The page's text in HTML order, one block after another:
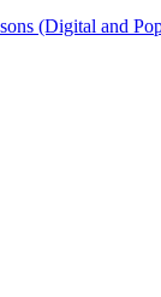
(Digital and